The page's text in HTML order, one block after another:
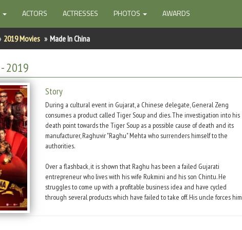
ACTORS ACTRESSES PHOTOS AWARDS
2019 Movies Made In China
- 2019
Story
During a cultural event in Gujarat, a Chinese delegate, General Zeng
consumes a product called Tiger Soup and dies. The investigation into his
death point towards the Tiger Soup as a possible cause of death and its
manufacturer, Raghuvir "Raghu" Mehta who surrenders himself to the
authorities.
Over a flashback, it is shown that Raghu has been a failed Gujarati
entrepreneur who lives with his wife Rukmini and his son Chintu. He
struggles to come up with a profitable business idea and have cycled
through several products which have failed to take off. His uncle forces him